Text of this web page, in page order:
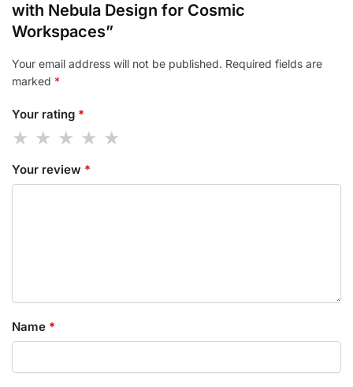
with Nebula Design for Cosmic
Workspaces”
Your email address will not be published. Required fields are
marked *
Your rating *
Your review *
Name *